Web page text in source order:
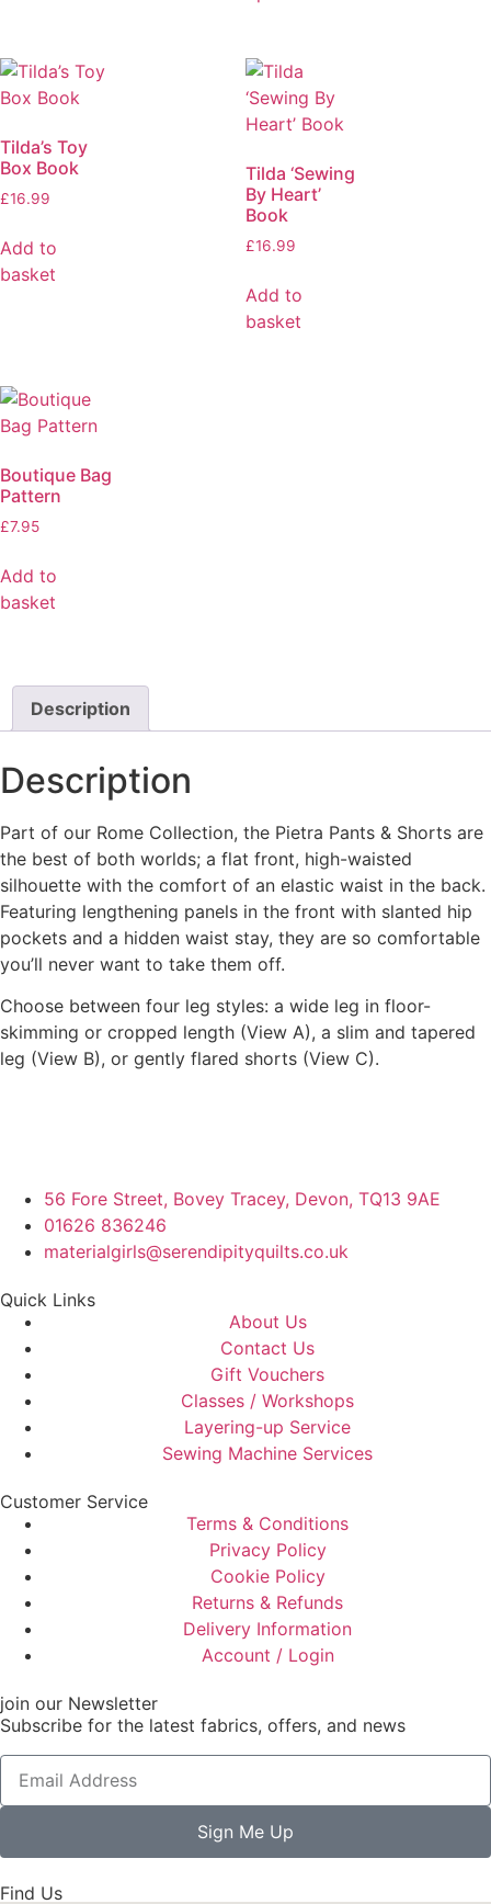
Tilda’s Toy
Box Book
£16.99
Add to
basket
Tilda ‘Sewing
By Heart’
Book
£16.99
Add to
basket
Boutique Bag
Pattern
£7.95
Add to
basket
Description
Description
Part of our Rome Collection, the Pietra Pants & Shorts are
the best of both worlds; a flat front, high-waisted
silhouette with the comfort of an elastic waist in the back.
Featuring lengthening panels in the front with slanted hip
pockets and a hidden waist stay, they are so comfortable
you’ll never want to take them off.
Choose between four leg styles: a wide leg in floor-
skimming or cropped length (View A), a slim and tapered
leg (View B), or gently flared shorts (View C).
56 Fore Street, Bovey Tracey, Devon, TQ13 9AE
01626 836246
materialgirls@serendipityquilts.co.uk
Quick Links
About Us
Contact Us
Gift Vouchers
Classes / Workshops
Layering-up Service
Sewing Machine Services
Customer Service
Terms & Conditions
Privacy Policy
Cookie Policy
Returns & Refunds
Delivery Information
Account / Login
join our Newsletter
Subscribe for the latest fabrics, offers, and news
Sign Me Up
Find Us